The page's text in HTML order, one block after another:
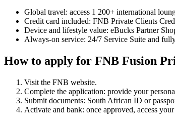
Global travel: access 1 200+ international
Credit card included: FNB Private Clients
Device and lifestyle value: eBucks Partner
Always-on service: 24/7 Service Suite and
How to apply for FNB Fusion
Visit the FNB website.
Complete the application: provide your
Submit documents: South African ID or
Activate and bank: once approved, access